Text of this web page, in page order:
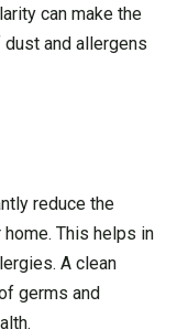
can make the
and allergens
reduce the
This helps in
A clean
germs and